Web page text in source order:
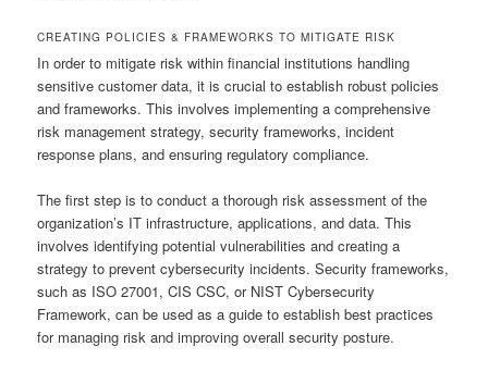
CREATING POLICIES & FRAMEWORKS TO MITIGATE RISK
In order to mitigate risk within financial institutions handling
sensitive customer data, it is crucial to establish robust policies
and frameworks. This involves implementing a comprehensive
risk management strategy, security frameworks, incident
response plans, and ensuring regulatory compliance.
The first step is to conduct a thorough risk assessment of the
organization’s IT infrastructure, applications, and data. This
involves identifying potential vulnerabilities and creating a
strategy to prevent cybersecurity incidents. Security frameworks,
such as ISO 27001, CIS CSC, or NIST Cybersecurity
Framework, can be used as a guide to establish best practices
for managing risk and improving overall security posture.